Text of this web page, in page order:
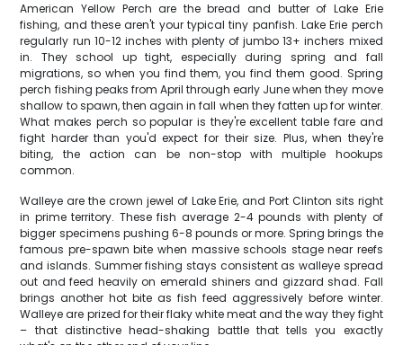
American Yellow Perch are the bread and butter of Lake Erie
fishing, and these aren't your typical tiny panfish. Lake Erie perch
regularly run 10-12 inches with plenty of jumbo 13+ inchers mixed
in. They school up tight, especially during spring and fall
migrations, so when you find them, you find them good. Spring
perch fishing peaks from April through early June when they move
shallow to spawn, then again in fall when they fatten up for winter.
What makes perch so popular is they're excellent table fare and
fight harder than you'd expect for their size. Plus, when they're
biting, the action can be non-stop with multiple hookups
common.
Walleye are the crown jewel of Lake Erie, and Port Clinton sits right
in prime territory. These fish average 2-4 pounds with plenty of
bigger specimens pushing 6-8 pounds or more. Spring brings the
famous pre-spawn bite when massive schools stage near reefs
and islands. Summer fishing stays consistent as walleye spread
out and feed heavily on emerald shiners and gizzard shad. Fall
brings another hot bite as fish feed aggressively before winter.
Walleye are prized for their flaky white meat and the way they fight
– that distinctive head-shaking battle that tells you exactly